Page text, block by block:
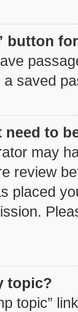
button
a saved
to
may
review
placed
topic?
topic”